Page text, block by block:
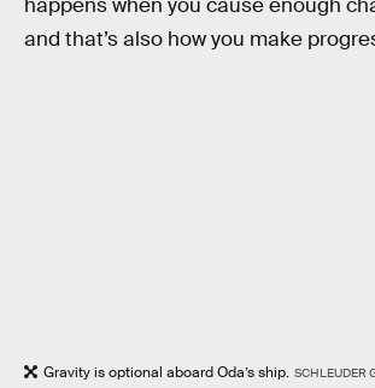
happens when you cause enough
and that’s also how you make
Gravity is optional aboard Oda’s ship. SCHLEUDER